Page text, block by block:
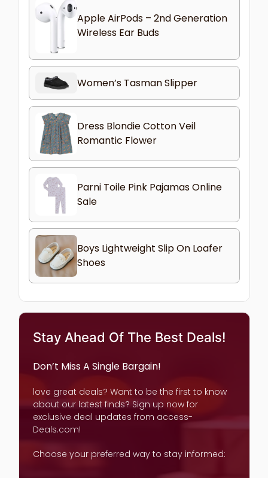
Apple AirPods – 2nd Generation
Wireless Ear Buds
Women’s Tasman Slipper
Dress Blondie Cotton Veil
Romantic Flower
Parni Toile Pink Pajamas Online
Sale
Boys Lightweight Slip On Loafer
Shoes
Stay Ahead Of The Best Deals!
Don’t Miss A Single Bargain!
love great deals? Want to be the first to know
about our latest finds? Sign up now for
exclusive deal updates from access-
Deals.com!
Choose your preferred way to stay informed: